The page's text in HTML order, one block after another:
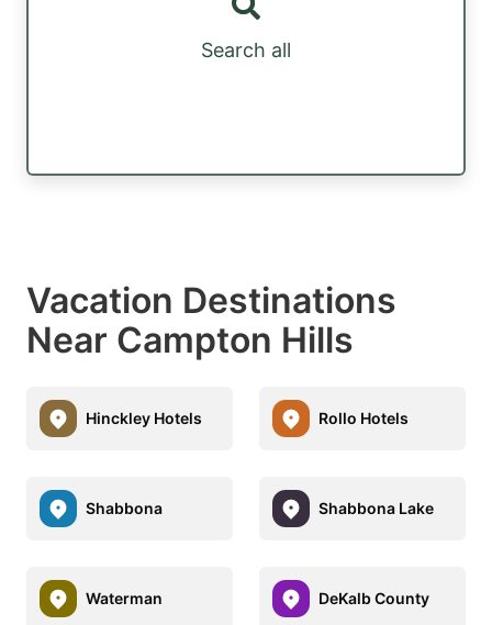
Search all
Vacation Destinations
Near Campton Hills
Hinckley Hotels Rollo Hotels
Shabbona Shabbona Lake
Waterman DeKalb County